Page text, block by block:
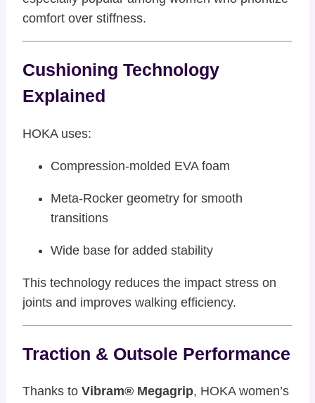
comfort over stiffness.
Cushioning Technology
Explained
HOKA uses:
Compression-molded EVA foam
Meta-Rocker geometry for smooth
transitions
Wide base for added stability
This technology reduces the impact stress on
joints and improves walking efficiency.
Traction & Outsole Performance
Thanks to Vibram® Megagrip, HOKA women’s